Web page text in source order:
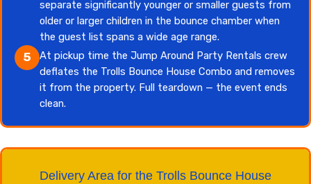
separate significantly younger or smaller guests from
older or larger children in the bounce chamber when
the guest list spans a wide age range.
5
At pickup time the Jump Around Party Rentals crew
deflates the Trolls Bounce House Combo and removes
it from the property. Full teardown — the event ends
clean.
Delivery Area for the Trolls Bounce House